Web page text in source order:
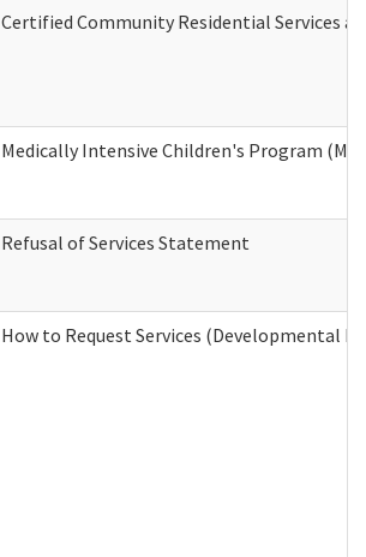
Certified Community Residential Services
Medically Intensive Children's Program
Refusal of Services Statement
How to Request Services (Developmental